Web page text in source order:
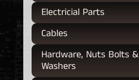
Electricial Parts
Cables
Hardware, Nuts Bolts &
Washers